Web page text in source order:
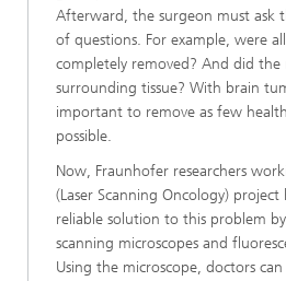
Afterward, the surgeon must ask
of questions. For example, were
completely removed? And did
surrounding tissue? With brain
important to remove as few
possible.
Now, Fraunhofer researchers
(Laser Scanning Oncology)
reliable solution to this problem
scanning microscopes and
Using the microscope, doctors